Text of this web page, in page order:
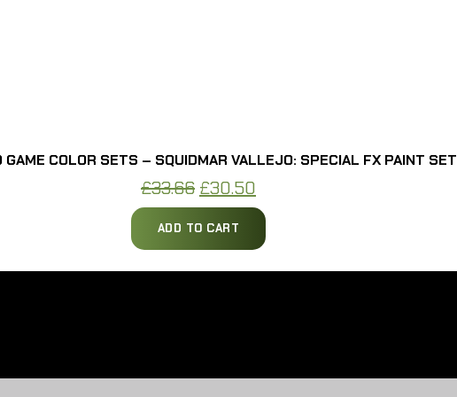
GAME COLOR SETS – SQUIDMAR VALLEJO: SPECIAL FX PAINT SET
£33.66 Original
price
was:
£30.50
price
is:
ADD TO CART